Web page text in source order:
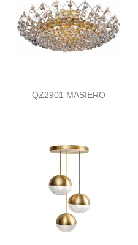
QZ2901 MASIERO